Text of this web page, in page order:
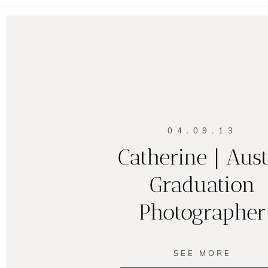
04.09.13
Catherine |
Graduation
Photographer
SEE MORE